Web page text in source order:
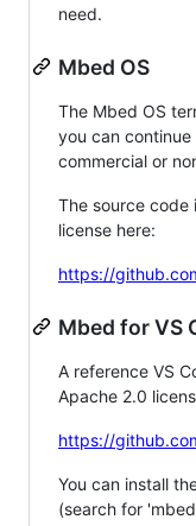
need.
Mbed OS
The Mbed OS
you can
commercial or
The source code
license here:
https://
Mbed for VS
A reference VS
Apache 2.0
https://
You can install
(search for